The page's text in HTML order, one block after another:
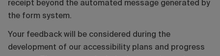
receipt beyond the automated message generated by
the form system.
Your feedback will be considered during the
development of our accessibility plans and progress